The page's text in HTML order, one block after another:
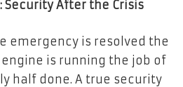
Security After the Crisis
emergency is resolved the
is running the job of
half done. A true security